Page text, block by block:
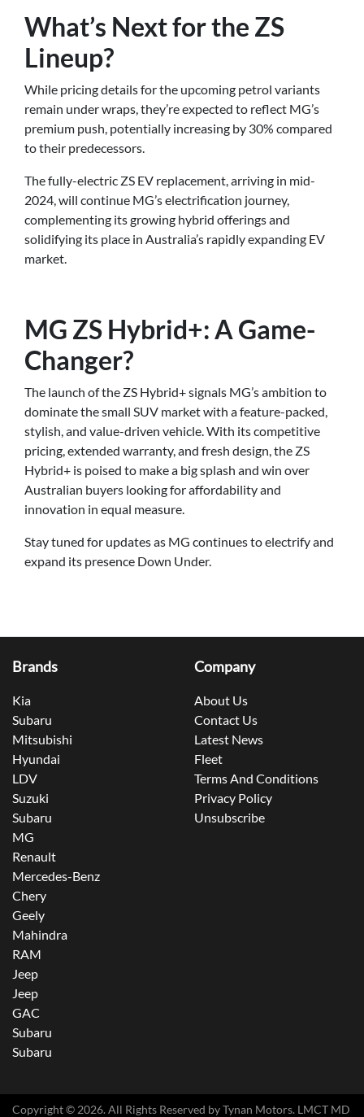
What’s Next for the ZS
Lineup?
While pricing details for the upcoming petrol variants
remain under wraps, they’re expected to reflect MG’s
premium push, potentially increasing by 30% compared
to their predecessors.
The fully-electric ZS EV replacement, arriving in mid-
2024, will continue MG’s electrification journey,
complementing its growing hybrid offerings and
solidifying its place in Australia’s rapidly expanding EV
market.
MG ZS Hybrid+: A Game-
Changer?
The launch of the ZS Hybrid+ signals MG’s ambition to
dominate the small SUV market with a feature-packed,
stylish, and value-driven vehicle. With its competitive
pricing, extended warranty, and fresh design, the ZS
Hybrid+ is poised to make a big splash and win over
Australian buyers looking for affordability and
innovation in equal measure.
Stay tuned for updates as MG continues to electrify and
expand its presence Down Under.
Brands
Kia
Subaru
Mitsubishi
Hyundai
LDV
Suzuki
Subaru
MG
Renault
Mercedes-Benz
Chery
Geely
Mahindra
RAM
Jeep
Jeep
GAC
Subaru
Subaru
Company
About Us
Contact Us
Latest News
Fleet
Terms And Conditions
Privacy Policy
Unsubscribe
Copyright © 2026. All Rights Reserved byTynan Motors. LMCT MD